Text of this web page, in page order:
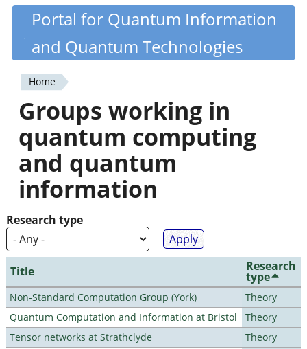
Skip
content
Quantiki
Portal for Quantum Information
and Quantum Technologies
You
are
here
Home
Groups working in
quantum computing
and quantum
information
Research type
Title Research
type
Non-Standard Computation Group (York)
Theory
Quantum Computation and Information at Bristol
Theory
Tensor networks at Strathclyde
Theory